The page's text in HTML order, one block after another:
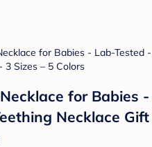
for Babies -
Necklace Gift